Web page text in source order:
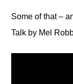
Some of that –
Talk by Mel